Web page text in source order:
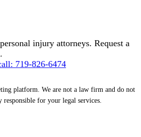
injury attorneys. Request a
719-826-6474
platform. We are not a law firm and do not
for your legal services.